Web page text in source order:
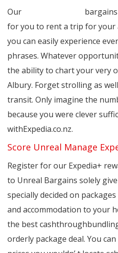
Our
for you to rent a trip for your
you can easily experience
phrases. Whatever
the ability to chart your very
Albury. Forget strolling as
transit. Only imagine the
because you were clever
withExpedia.co.nz.
Score Unreal Manage
Register for our Expedia+
to Unreal Bargains solely
specially decided on
and accommodation to your
the best
orderly package deal. You can